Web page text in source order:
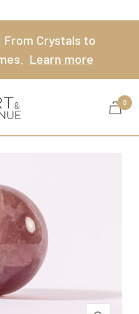
Crystals to
Learn more
0